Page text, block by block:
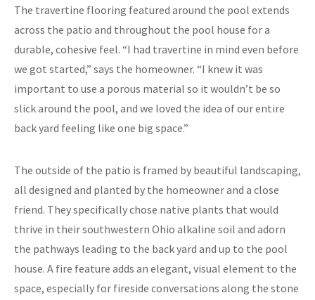
The travertine flooring featured around the pool extends
across the patio and throughout the pool house for a
durable, cohesive feel. “I had travertine in mind even before
we got started,” says the homeowner. “I knew it was
important to use a porous material so it wouldn’t be so
slick around the pool, and we loved the idea of our entire
back yard feeling like one big space.”
The outside of the patio is framed by beautiful landscaping,
all designed and planted by the homeowner and a close
friend. They specifically chose native plants that would
thrive in their southwestern Ohio alkaline soil and adorn
the pathways leading to the back yard and up to the pool
house. A fire feature adds an elegant, visual element to the
space, especially for fireside conversations along the stone